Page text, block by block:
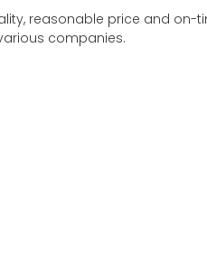
reasonable price and on-
companies.